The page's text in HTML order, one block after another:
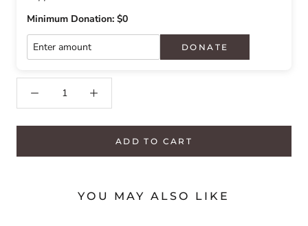
Minimum Donation: $0
DONATE
ADD TO CART
YOU MAY ALSO LIKE